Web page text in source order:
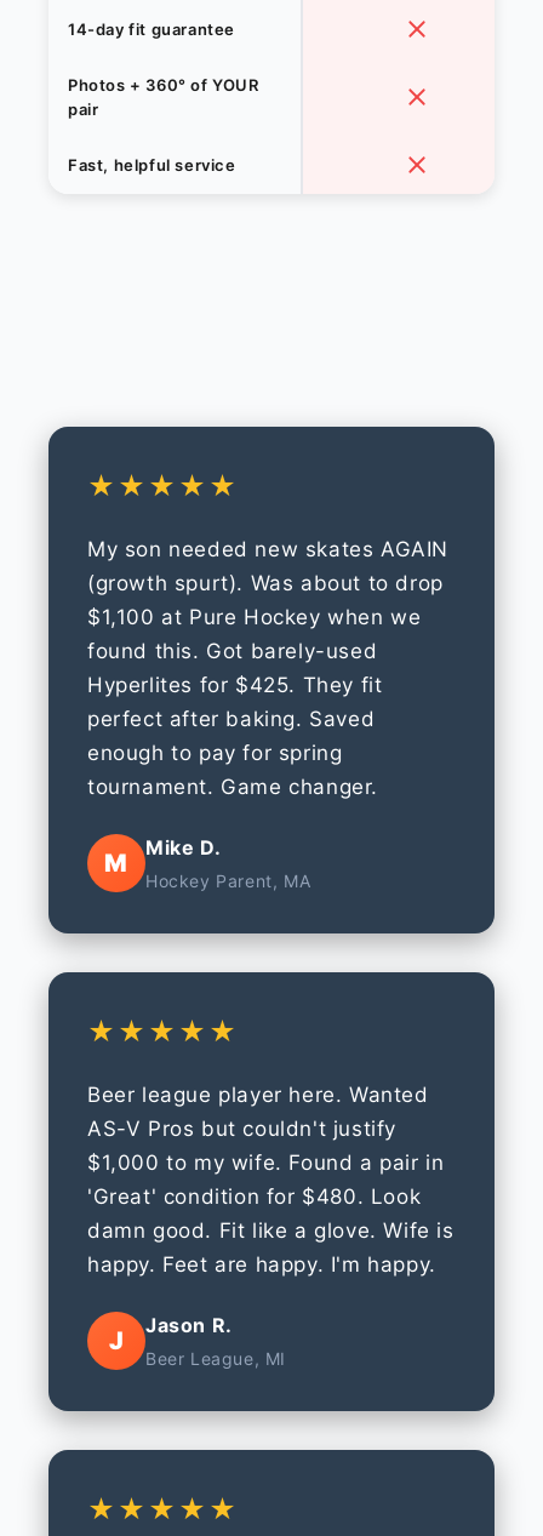
14-day fit guarantee
Photos + 360° of YOUR
pair
Fast, helpful service
★★★★★
My son needed new skates AGAIN
(growth spurt). Was about to drop
$1,100 at Pure Hockey when we
found this. Got barely-used
Hyperlites for $425. They fit
perfect after baking. Saved
enough to pay for spring
tournament. Game changer.
M
Mike D.
Hockey Parent, MA
★★★★★
Beer league player here. Wanted
AS-V Pros but couldn't justify
$1,000 to my wife. Found a pair in
'Great' condition for $480. Look
damn good. Fit like a glove. Wife is
happy. Feet are happy. I'm happy.
J
Jason R.
Beer League, MI
★★★★★